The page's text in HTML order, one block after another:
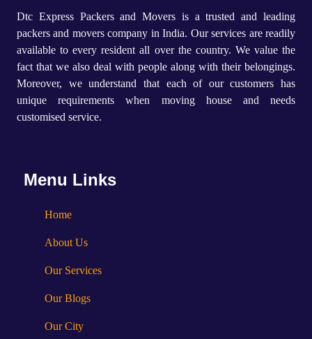
Dtc Express Packers and Movers is a trusted and leading
packers and movers company in India. Our services are readily
available to every resident all over the country. We value the
fact that we also deal with people along with their belongings.
Moreover, we understand that each of our customers has
unique requirements when moving house and needs
customised service.
Menu Links
Home
About Us
Our Services
Our Blogs
Our City